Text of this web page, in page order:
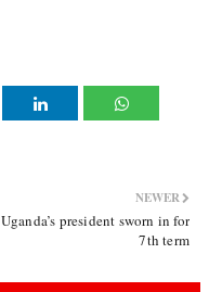
NEWER
Uganda’s president sworn in for
7th term